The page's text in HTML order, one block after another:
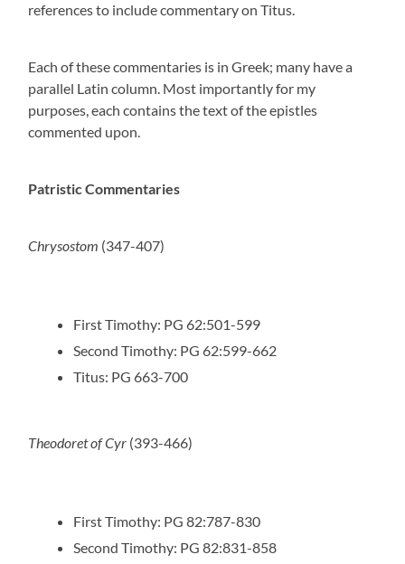
references to include commentary on Titus.
Each of these commentaries is in Greek; many have a
parallel Latin column. Most importantly for my
purposes, each contains the text of the epistles
commented upon.
Patristic Commentaries
Chrysostom (347-407)
First Timothy: PG 62:501-599
Second Timothy: PG 62:599-662
Titus: PG 663-700
Theodoret of Cyr (393-466)
First Timothy: PG 82:787-830
Second Timothy: PG 82:831-858